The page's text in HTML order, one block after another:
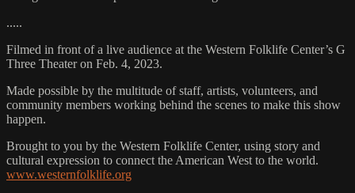
.....
Filmed in front of a live audience at the Western Folklife Center’s G
Three Theater on Feb. 4, 2023.
Made possible by the multitude of staff, artists, volunteers, and
community members working behind the scenes to make this show
happen.
Brought to you by the Western Folklife Center, using story and
cultural expression to connect the American West to the world.
www.westernfolklife.org